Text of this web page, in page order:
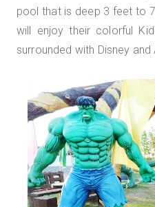
pool that is deep 3 feet to
will enjoy their colorful
surrounded with Disney